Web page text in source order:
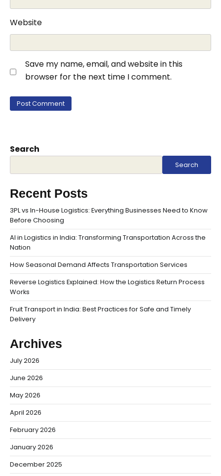
Website
Save my name, email, and website in this
browser for the next time I comment.
Search
Search
Recent Posts
3PL vs In-House Logistics: Everything Businesses Need to Know
Before Choosing
AI in Logistics in India: Transforming Transportation Across the
Nation
How Seasonal Demand Affects Transportation Services
Reverse Logistics Explained: How the Logistics Return Process
Works
Fruit Transport in India: Best Practices for Safe and Timely
Delivery
Archives
July 2026
June 2026
May 2026
April 2026
February 2026
January 2026
December 2025